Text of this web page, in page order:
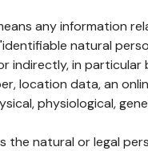
any information
natural
indirectly, in particular
location data, an
physiological,
the natural or legal